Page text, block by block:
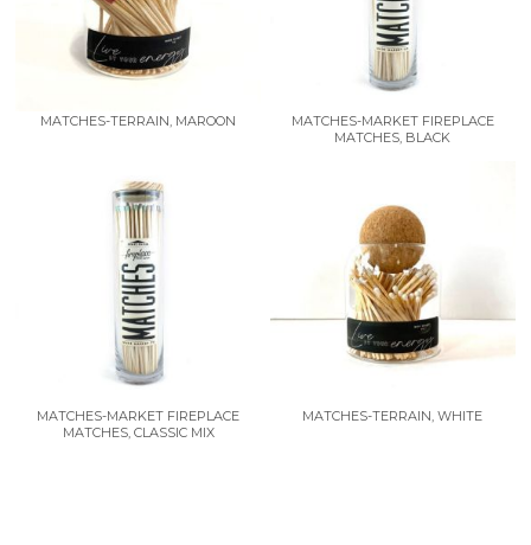
MATCHES-TERRAIN, MAROON
MATCHES-MARKET FIREPLACE
MATCHES, BLACK
MATCHES-MARKET FIREPLACE
MATCHES, CLASSIC MIX
MATCHES-TERRAIN, WHITE